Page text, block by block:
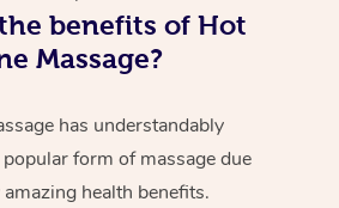
benefits of Hot
Massage?
has understandably
form of massage due
health benefits.